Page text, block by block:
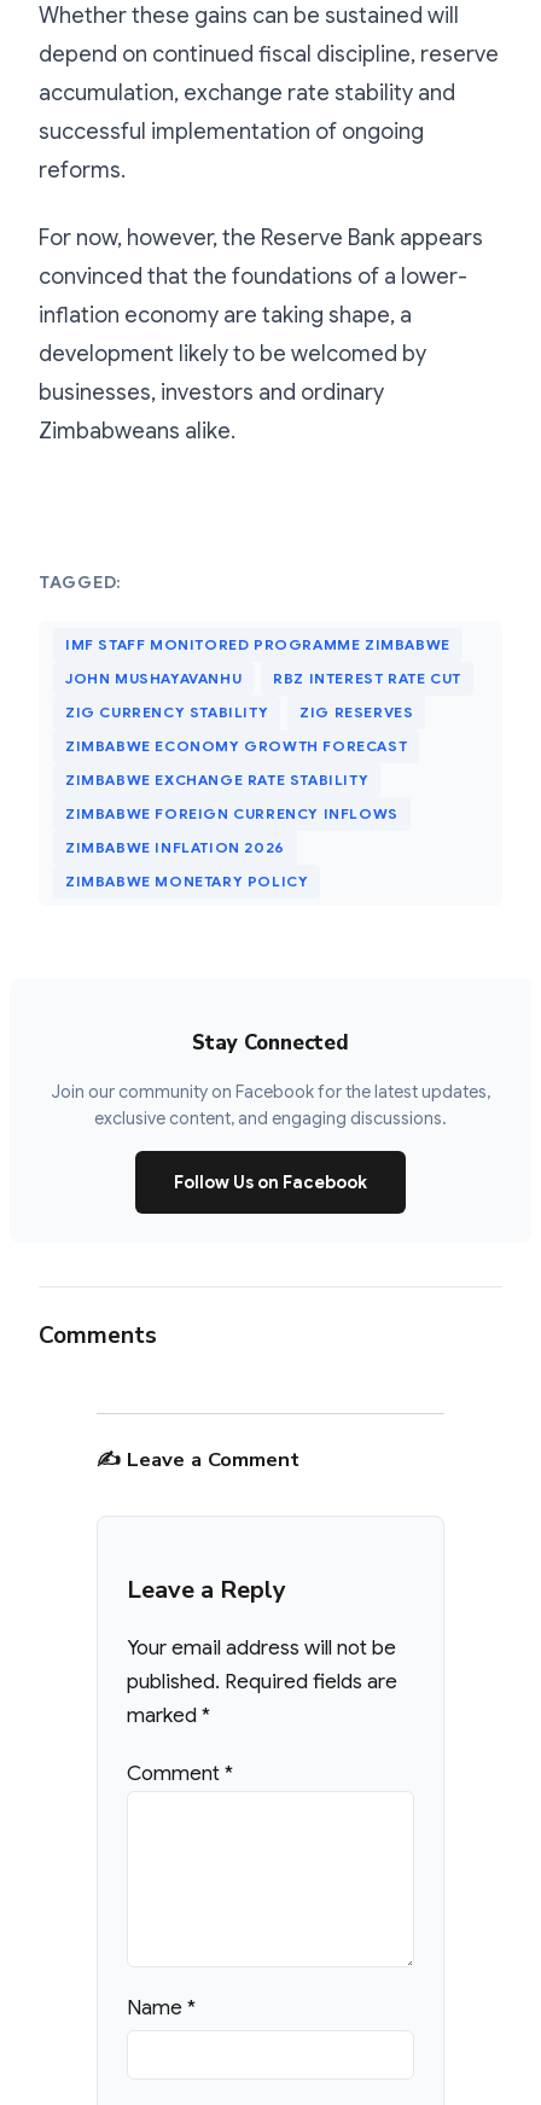
Whether these gains can be sustained will
depend on continued fiscal discipline, reserve
accumulation, exchange rate stability and
successful implementation of ongoing
reforms.
For now, however, the Reserve Bank appears
convinced that the foundations of a lower-
inflation economy are taking shape, a
development likely to be welcomed by
businesses, investors and ordinary
Zimbabweans alike.
TAGGED:
IMF STAFF MONITORED PROGRAMME ZIMBABWE
JOHN MUSHAYAVANHU
RBZ INTEREST RATE CUT
ZIG CURRENCY STABILITY
ZIG RESERVES
ZIMBABWE ECONOMY GROWTH FORECAST
ZIMBABWE EXCHANGE RATE STABILITY
ZIMBABWE FOREIGN CURRENCY INFLOWS
ZIMBABWE INFLATION 2026
ZIMBABWE MONETARY POLICY
Stay Connected
Join our community on Facebook for the latest updates,
exclusive content, and engaging discussions.
Follow Us on Facebook
Comments
✍️ Leave a Comment
Leave a Reply
Your email address will not be
published. Required fields are
marked*
Comment*
Name*